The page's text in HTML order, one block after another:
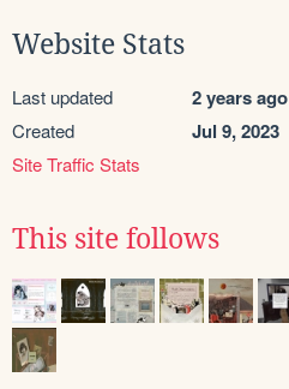
Website Stats
Last updated 2 years ago
Created Jul 9, 2023
Site Traffic Stats
This site follows